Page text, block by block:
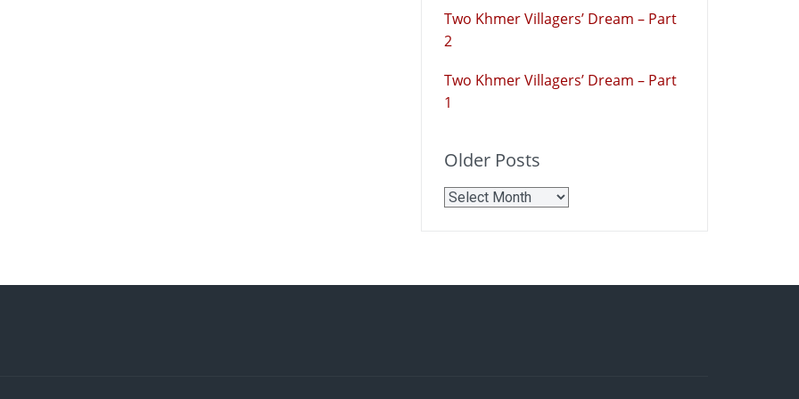
Two Khmer Villagers’ Dream – Part
2
Two Khmer Villagers’ Dream – Part
1
Older Posts
Older